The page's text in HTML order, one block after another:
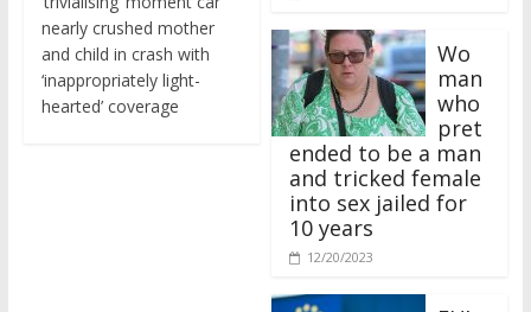
nearly crushed mother
and child in crash with
‘inappropriately light-
hearted’ coverage
man
who
pret
ended to be a man
and tricked female
into sex jailed for
10 years
12/20/2023